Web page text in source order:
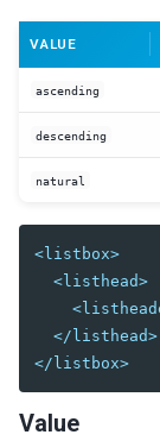
Anchorlayout
East
South
West
Cardlayout
Columnlayout
GoldenLayout
VALUE
ascending
descending
natural
<listbox>
<listhead>
</listhead>
</listbox>
Value